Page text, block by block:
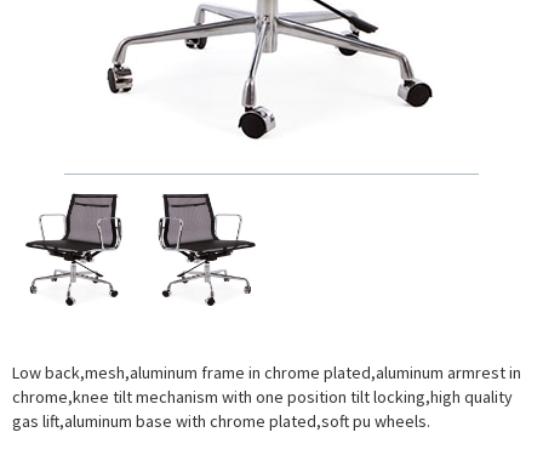
Low back,mesh,aluminum frame in chrome plated,aluminum armrest in
chrome,knee tilt mechanism with one position tilt locking,high quality
gas lift,aluminum base with chrome plated,soft pu wheels.